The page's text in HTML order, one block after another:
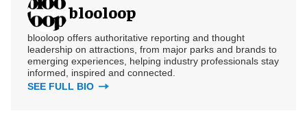
blooloop
blooloop offers authoritative reporting and thought
leadership on attractions, from major parks and brands to
emerging experiences, helping industry professionals stay
informed, inspired and connected.
SEE FULL BIO